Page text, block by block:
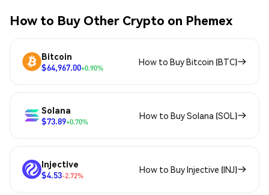
How to Buy Other Crypto on Phemex
Bitcoin
$64,967.00+0.90%
How to Buy Bitcoin (BTC)
Solana
$73.89+0.70%
How to Buy Solana (SOL)
Injective
$4.53-2.72%
How to Buy Injective (INJ)